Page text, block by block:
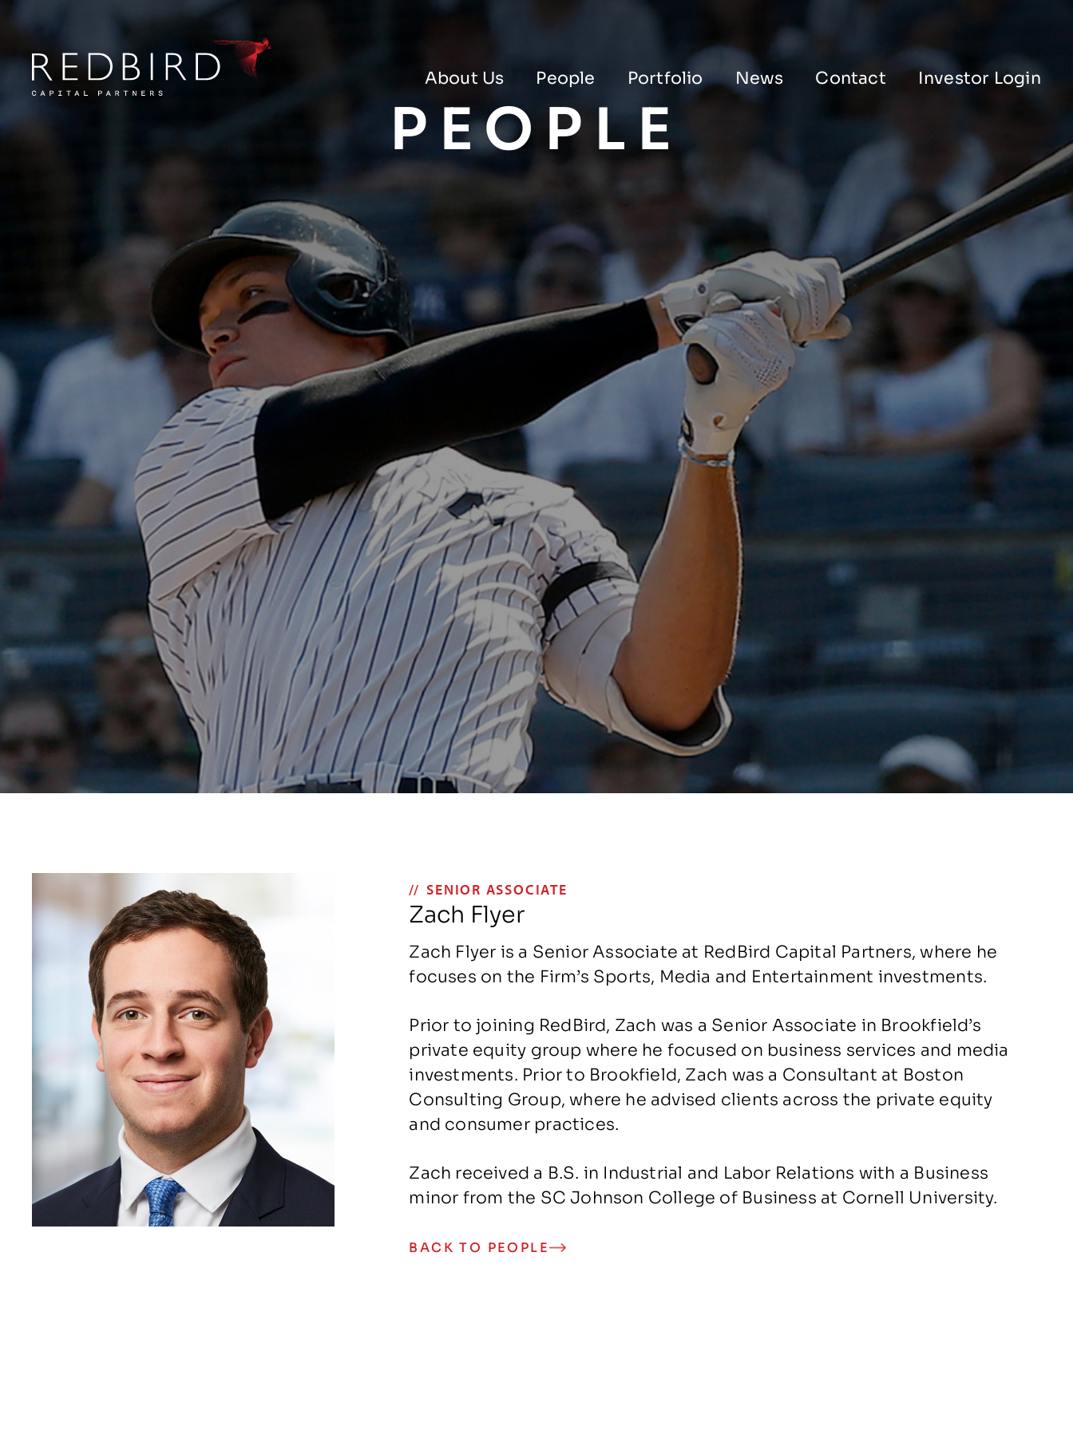
About Us People Portfolio News Contact Investor Login
PEOPLE
SENIOR ASSOCIATE
Zach Flyer
Zach Flyer is a Senior Associate at RedBird Capital Partners, where he
focuses on the Firm’s Sports, Media and Entertainment investments.
Prior to joining RedBird, Zach was a Senior Associate in Brookfield’s
private equity group where he focused on business services and media
investments. Prior to Brookfield, Zach was a Consultant at Boston
Consulting Group, where he advised clients across the private equity
and consumer practices.
Zach received a B.S. in Industrial and Labor Relations with a Business
minor from the SC Johnson College of Business at Cornell University.
BACK TO PEOPLE